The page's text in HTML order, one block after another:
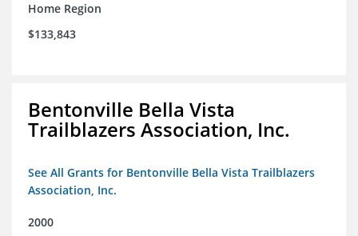
Home Region
$133,843
Bentonville Bella Vista
Trailblazers Association, Inc.
See All Grants for Bentonville Bella Vista Trailblazers
Association, Inc.
2000